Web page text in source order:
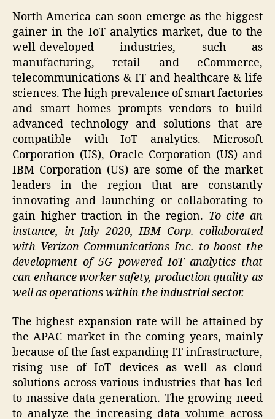
North America can soon emerge as the biggest
gainer in the IoT analytics market, due to the
well-developed industries, such as
manufacturing, retail and eCommerce,
telecommunications & IT and healthcare & life
sciences. The high prevalence of smart factories
and smart homes prompts vendors to build
advanced technology and solutions that are
compatible with IoT analytics. Microsoft
Corporation (US), Oracle Corporation (US) and
IBM Corporation (US) are some of the market
leaders in the region that are constantly
innovating and launching or collaborating to
gain higher traction in the region. To cite an
instance, in July 2020, IBM Corp. collaborated
with Verizon Communications Inc. to boost the
development of 5G powered IoT analytics that
can enhance worker safety, production quality as
well as operations within the industrial sector.
The highest expansion rate will be attained by
the APAC market in the coming years, mainly
because of the fast expanding IT infrastructure,
rising use of IoT devices as well as cloud
solutions across various industries that has led
to massive data generation. The growing need
to analyze the increasing data volume across